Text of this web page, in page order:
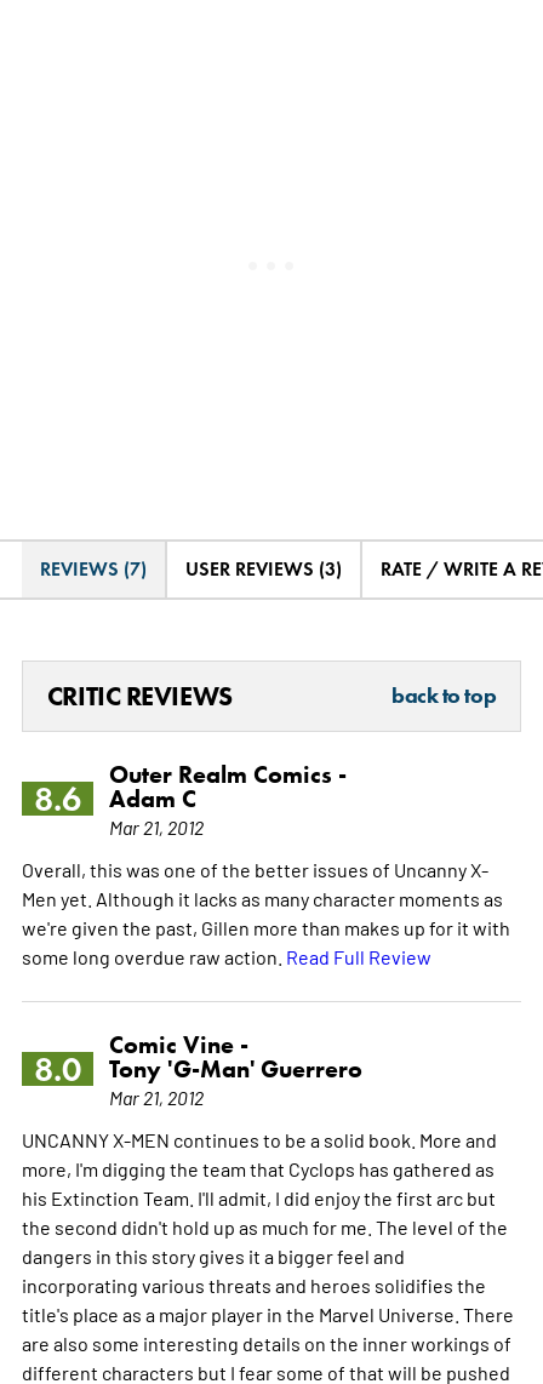
REVIEWS (7) USER REVIEWS (3) RATE / WRITE A
CRITIC REVIEWS back to top
8.6
Outer Realm Comics -
Adam C
Mar 21, 2012
Overall, this was one of the better issues of Uncanny X-
Men yet. Although it lacks as many character moments as
we're given the past, Gillen more than makes up for it with
some long overdue raw action. Read Full Review
8.0
Comic Vine -
Tony 'G-Man' Guerrero
Mar 21, 2012
UNCANNY X-MEN continues to be a solid book. More and
more, I'm digging the team that Cyclops has gathered as
his Extinction Team. I'll admit, I did enjoy the first arc but
the second didn't hold up as much for me. The level of the
dangers in this story gives it a bigger feel and
incorporating various threats and heroes solidifies the
title's place as a major player in the Marvel Universe. There
are also some interesting details on the inner workings of
different characters but I fear some of that will be pushed